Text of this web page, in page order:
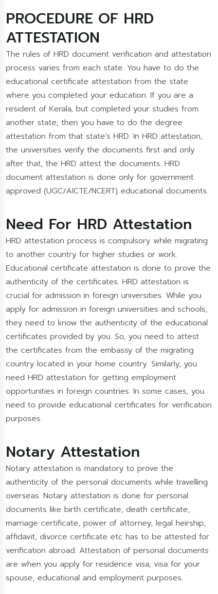
PROCEDURE OF HRD
ATTESTATION
The rules of HRD document verification and attestation
process varies from each state. You have to do the
educational certificate attestation from the state
where you completed your education. If you are a
resident of Kerala, but completed your studies from
another state, then you have to do the degree
attestation from that state’s HRD. In HRD attestation,
the universities verify the documents first and only
after that, the HRD attest the documents. HRD
document attestation is done only for government
approved (UGC/AICTE/NCERT) educational documents.
Need For HRD Attestation
HRD attestation process is compulsory while migrating
to another country for higher studies or work.
Educational certificate attestation is done to prove the
authenticity of the certificates. HRD attestation is
crucial for admission in foreign universities. While you
apply for admission in foreign universities and schools,
they need to know the authenticity of the educational
certificates provided by you. So, you need to attest
the certificates from the embassy of the migrating
country located in your home country. Similarly, you
need HRD attestation for getting employment
opportunities in foreign countries. In some cases, you
need to provide educational certificates for verification
purposes.
Notary Attestation
Notary attestation is mandatory to prove the
authenticity of the personal documents while travelling
overseas. Notary attestation is done for personal
documents like birth certificate, death certificate,
marriage certificate, power of attorney, legal heirship,
affidavit, divorce certificate etc has to be attested for
verification abroad. Attestation of personal documents
are when you apply for residence visa, visa for your
spouse, educational and employment purposes.